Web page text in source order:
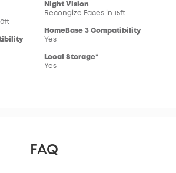
Night Vision
Recongize Faces in 15ft
HomeBase 3 Compatibility
Yes
Local Storage*
Yes
FAQ